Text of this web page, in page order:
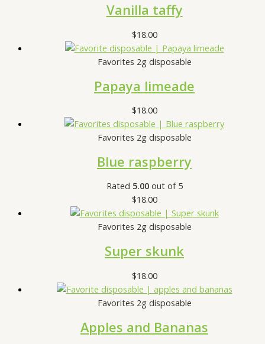
Vanilla taffy
$18.00
Favorites 2g disposable
Papaya limeade
$18.00
Favorites 2g disposable
Blue raspberry
Rated 5.00out of 5
$18.00
Favorites 2g disposable
Super skunk
$18.00
Favorites 2g disposable
Apples and Bananas